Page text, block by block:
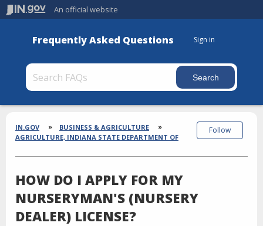
An official website
Frequently Asked Questions Sign in
Section
Breadcrumbs
IN.GOV
BUSINESS & AGRICULTURE
AGRICULTURE, INDIANA STATE DEPARTMENT OF
HOW DO I APPLY FOR MY
NURSERYMAN'S (NURSERY
DEALER) LICENSE?
Follow